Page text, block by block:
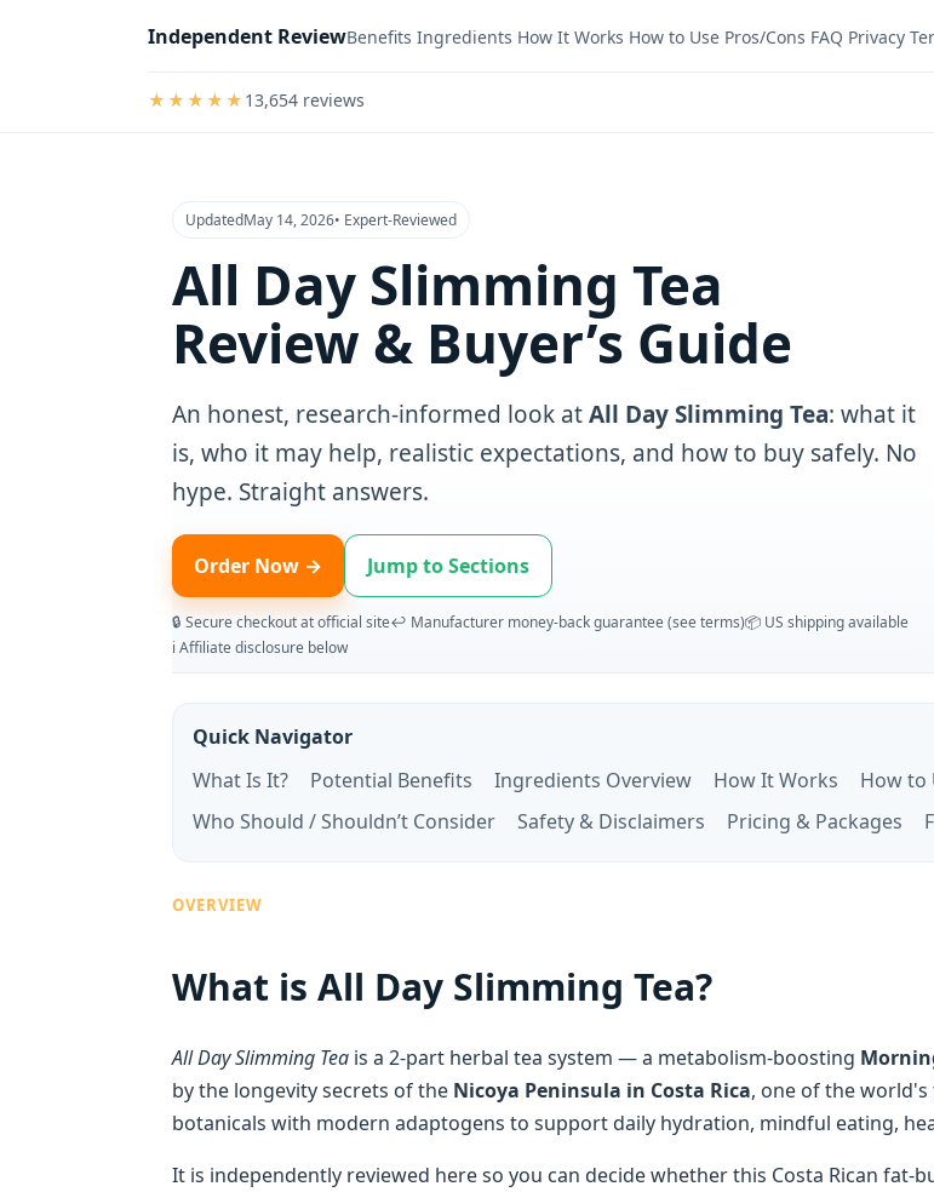
Independent ReviewBenefits Ingredients How It Works How to Use Pros/Cons FAQ Privacy
★★★★★
5
out
stars
13,654 reviews
UpdatedMay 14, 2026• Expert‑Reviewed
All Day Slimming Tea
Review & Buyer’s Guide
An honest, research‑informed look atAll Day Slimming Tea: what it
is, who it may help, realistic expectations, and how to buy safely. No
hype. Straight answers.
Order Now → Jump to Sections
🔒 Secure checkout at official site↩️ Manufacturer money‑back guarantee (see terms)📦 US shipping available
ℹ️ Affiliate disclosure below
Quick Navigator
What Is It?
Potential Benefits Ingredients Overview How It Works How to
Who Should / Shouldn’t Consider
Safety & Disclaimers Pricing & Packages
OVERVIEW
What is All Day Slimming Tea?
All Day Slimming Tea is a 2-part herbal tea system — a metabolism-boosting
by the longevity secrets of the Nicoya Peninsula in Costa Rica, one of the world's
botanicals with modern adaptogens to support daily hydration, mindful eating,
It is independently reviewed here so you can decide whether this Costa Rican